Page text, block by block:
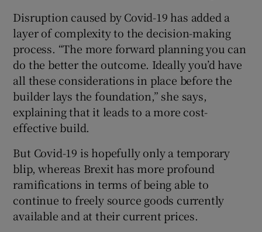
Disruption caused by Covid-19 has added a
layer of complexity to the decision-making
process. “The more forward planning you can
do the better the outcome. Ideally you’d have
all these considerations in place before the
builder lays the foundation,” she says,
explaining that it leads to a more cost-
effective build.
But Covid-19 is hopefully only a temporary
blip, whereas Brexit has more profound
ramifications in terms of being able to
continue to freely source goods currently
available and at their current prices.